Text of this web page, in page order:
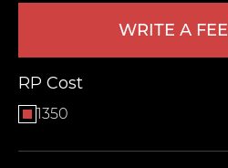
WRITE A
RP Cost
1350